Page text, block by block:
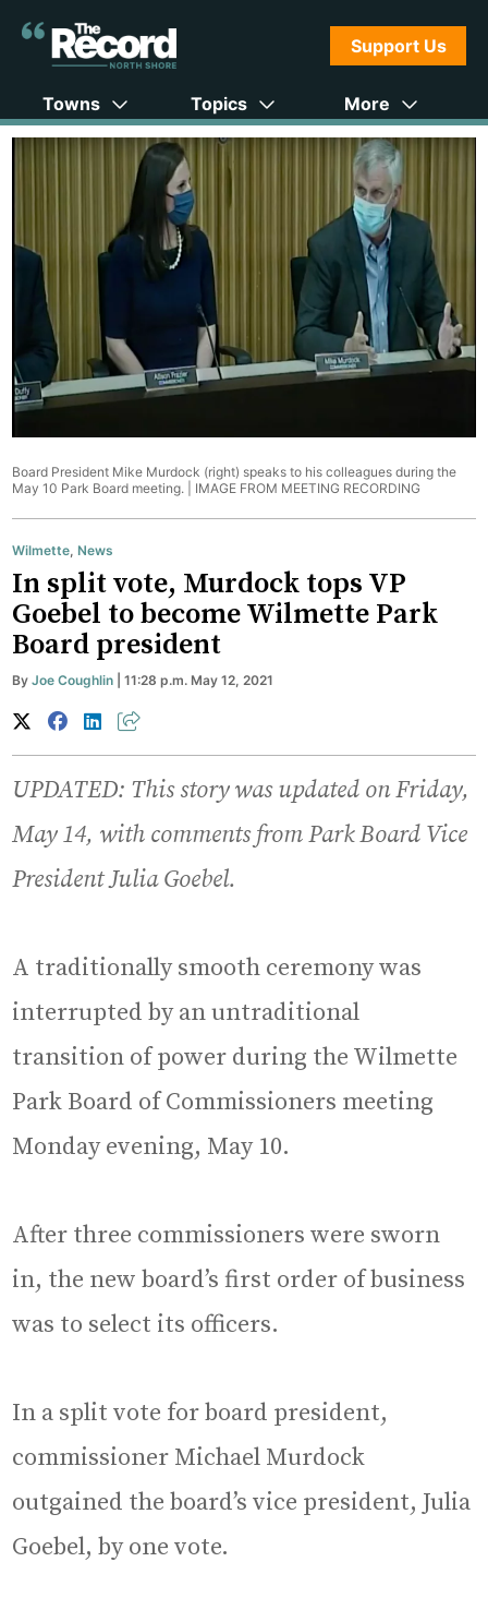
Support Us
Towns Topics More
Board President Mike Murdock (right) speaks to his colleagues during the
May 10 Park Board meeting. | IMAGE FROM MEETING RECORDING
Wilmette,News
In split vote, Murdock tops VP
Goebel to become Wilmette Park
Board president
ByJoe Coughlin | 11:28 p.m. May 12, 2021
UPDATED: This story was updated on Friday,
May 14, with comments from Park Board Vice
President Julia Goebel.
A traditionally smooth ceremony was
interrupted by an untraditional
transition of power during the Wilmette
Park Board of Commissioners meeting
Monday evening, May 10.
After three commissioners were sworn
in, the new board’s first order of business
was to select its officers.
In a split vote for board president,
commissioner Michael Murdock
outgained the board’s vice president, Julia
Goebel, by one vote.